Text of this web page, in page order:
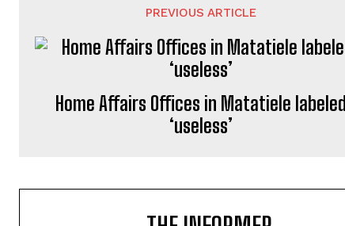
PREVIOUS ARTICLE
Home Affairs Offices in Matatiele labeled
‘useless’